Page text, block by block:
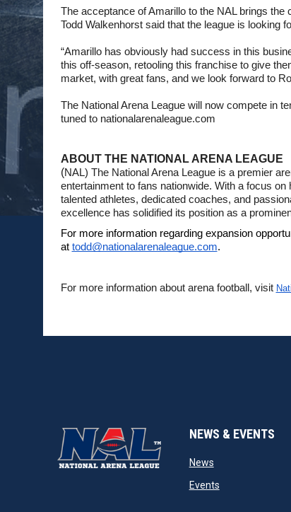
The acceptance of Amarillo to the NAL brings
Todd Walkenhorst said that the league is looking
“Amarillo has obviously had success in this
this off-season, retooling this franchise to give
market, with great fans, and we look forward to
The National Arena League will now compete in
tuned to nationalarenaleague.com
ABOUT THE NATIONAL ARENA LEAGUE
(NAL) The National Arena League is a premier
entertainment to fans nationwide. With a focus
talented athletes, dedicated coaches, and
excellence has solidified its position as a
For more information regarding expansion
at todd@nationalarenaleague.com.
For more information about arena football, visit
NEWS & EVENTS
Newsopens in new
Eventsopens in new